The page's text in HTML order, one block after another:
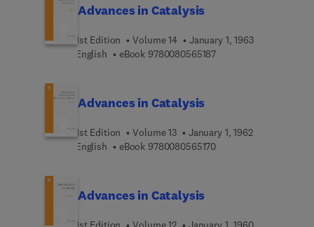
Advances in Catalysis
1st Edition Volume 14
January 1, 1963
English
eBook 97800805651879 7 8 0 0 8 0 5 6 5 1 8
Advances in Catalysis
1st Edition Volume 13
January 1, 1962
English
eBook 97800805651709 7 8 0 0 8 0 5 6 5 1 7
Advances in Catalysis